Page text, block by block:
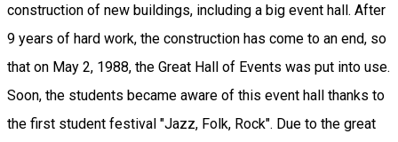
construction of new buildings, including a big event hall. After
9 years of hard work, the construction has come to an end, so
that on May 2, 1988, the Great Hall of Events was put into use.
Soon, the students became aware of this event hall thanks to
the first student festival "Jazz, Folk, Rock". Due to the great